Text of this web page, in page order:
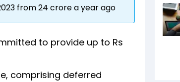
from 24 crore a year ago
to provide up to Rs
comprising deferred